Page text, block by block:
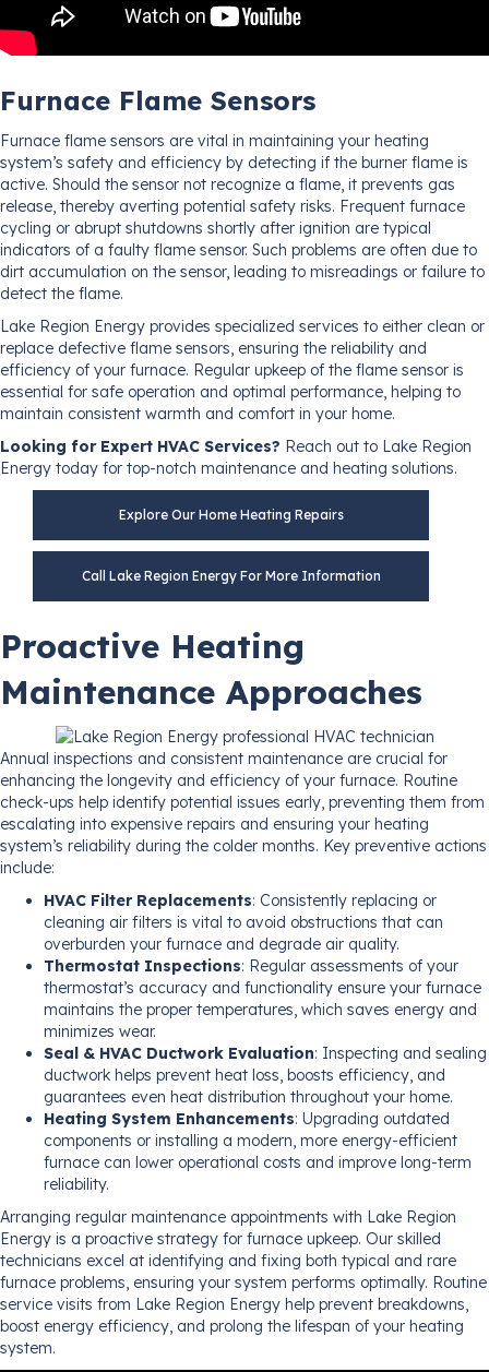
Furnace Flame Sensors
Furnace flame sensors are vital in maintaining your heating
system’s safety and efficiency by detecting if the burner flame is
active. Should the sensor not recognize a flame, it prevents gas
release, thereby averting potential safety risks. Frequent furnace
cycling or abrupt shutdowns shortly after ignition are typical
indicators of a faulty flame sensor. Such problems are often due to
dirt accumulation on the sensor, leading to misreadings or failure to
detect the flame.
Lake Region Energy provides specialized services to either clean or
replace defective flame sensors, ensuring the reliability and
efficiency of your furnace. Regular upkeep of the flame sensor is
essential for safe operation and optimal performance, helping to
maintain consistent warmth and comfort in your home.
Looking for Expert HVAC Services? Reach out to Lake Region
Energy today for top-notch maintenance and heating solutions.
Explore Our Home Heating Repairs
Call Lake Region Energy For More Information
Proactive Heating
Maintenance Approaches
Annual inspections and consistent maintenance are crucial for
enhancing the longevity and efficiency of your furnace. Routine
check-ups help identify potential issues early, preventing them from
escalating into expensive repairs and ensuring your heating
system’s reliability during the colder months. Key preventive actions
include:
HVAC Filter Replacements: Consistently replacing or
cleaning air filters is vital to avoid obstructions that can
overburden your furnace and degrade air quality.
Thermostat Inspections: Regular assessments of your
thermostat’s accuracy and functionality ensure your furnace
maintains the proper temperatures, which saves energy and
minimizes wear.
Seal & HVAC Ductwork Evaluation: Inspecting and sealing
ductwork helps prevent heat loss, boosts efficiency, and
guarantees even heat distribution throughout your home.
Heating System Enhancements: Upgrading outdated
components or installing a modern, more energy-efficient
furnace can lower operational costs and improve long-term
reliability.
Arranging regular maintenance appointments with Lake Region
Energy is a proactive strategy for furnace upkeep. Our skilled
technicians excel at identifying and fixing both typical and rare
furnace problems, ensuring your system performs optimally. Routine
service visits from Lake Region Energy help prevent breakdowns,
boost energy efficiency, and prolong the lifespan of your heating
system.